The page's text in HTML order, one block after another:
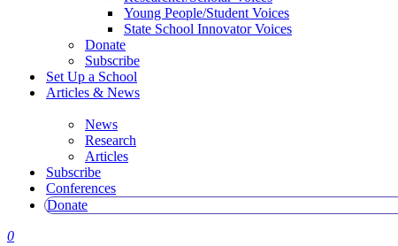
Young People/Student Voices
State School Innovator Voices
Donate
Subscribe
Set Up a School
Articles & News
News
Research
Articles
Subscribe
Conferences
Donate
0